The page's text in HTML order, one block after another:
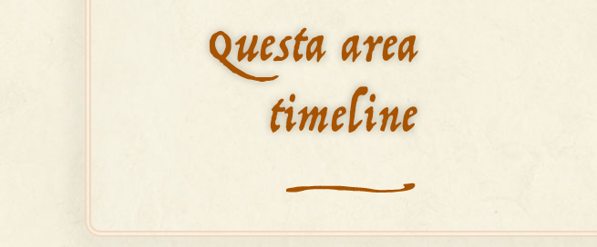
Questa area
timeline